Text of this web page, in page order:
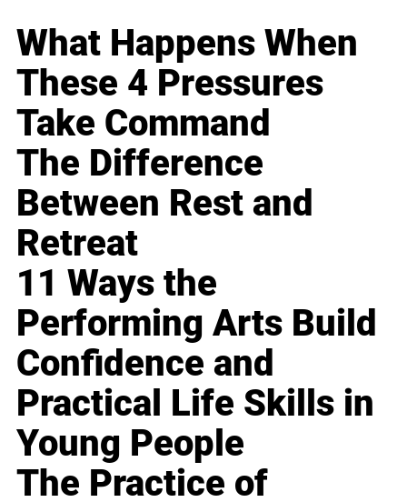
What Happens When
These 4 Pressures
Take Command
The Difference
Between Rest and
Retreat
11 Ways the
Performing Arts Build
Confidence and
Practical Life Skills in
Young People
The Practice of